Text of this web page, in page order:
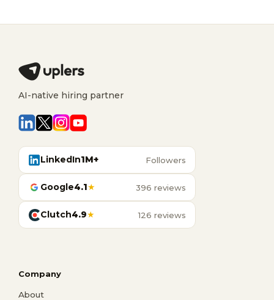
AI-native hiring partner
LinkedIn1M+ Followers
Google4.1★ 396 reviews
Clutch4.9★ 126 reviews
Company
About